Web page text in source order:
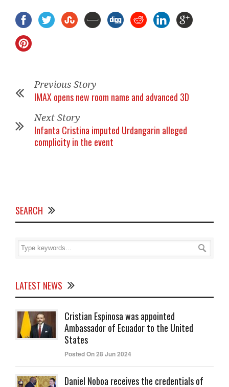
Previous Story
IMAX opens new room name and advanced 3D
Next Story
Infanta Cristina imputed Urdangarin alleged
complicity in the event
SEARCH
LATEST NEWS
Cristian Espinosa was appointed
Ambassador of Ecuador to the United
States
Posted On 28 Jun 2024
Daniel Noboa receives the credentials of